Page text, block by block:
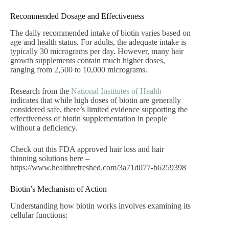
Recommended Dosage and Effectiveness
The daily recommended intake of biotin varies based on
age and health status. For adults, the adequate intake is
typically 30 micrograms per day. However, many hair
growth supplements contain much higher doses,
ranging from 2,500 to 10,000 micrograms.
Research from the National Institutes of Health
indicates that while high doses of biotin are generally
considered safe, there’s limited evidence supporting the
effectiveness of biotin supplementation in people
without a deficiency.
Check out this FDA approved hair loss and hair
thinning solutions here –
https://www.healthrefreshed.com/3a71d077-b6259398
Biotin’s Mechanism of Action
Understanding how biotin works involves examining its
cellular functions: